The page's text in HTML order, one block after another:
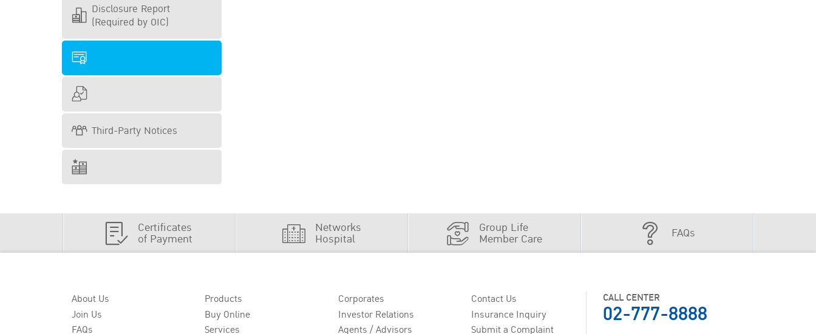
Disclosure Report
(Required by OIC)
Third-Party Notices
Certificates
of Payment
Networks
Hospital
Group Life
Member Care FAQs
About Us
Join Us
FAQs
Products
Buy Online
Services
Corporates
Investor Relations
Agents / Advisors
Contact Us
Insurance Inquiry
Submit a Complaint
CALL CENTER
02-777-8888